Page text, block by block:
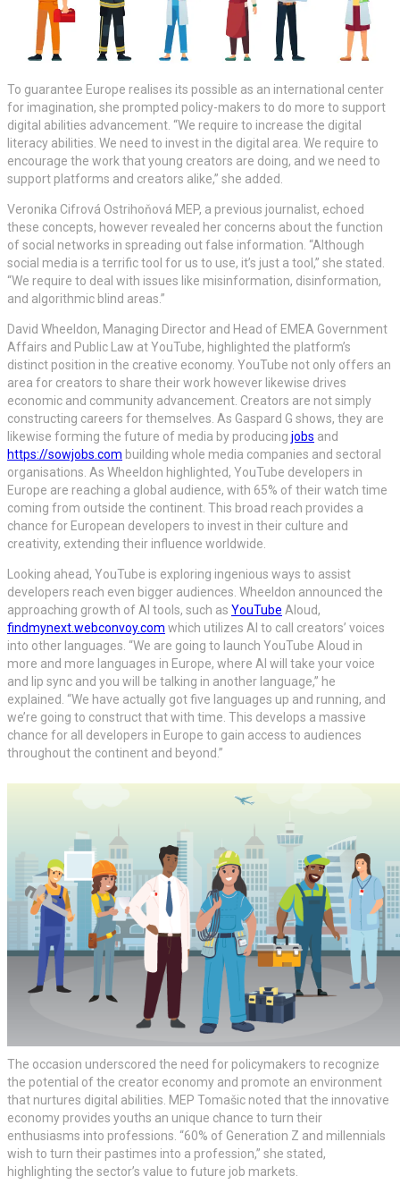
To guarantee Europe realises its possible as an international center
for imagination, she prompted policy-makers to do more to support
digital abilities advancement. “We require to increase the digital
literacy abilities. We need to invest in the digital area. We require to
encourage the work that young creators are doing, and we need to
support platforms and creators alike,” she added.
Veronika Cifrová Ostrihoňová MEP, a previous journalist, echoed
these concepts, however revealed her concerns about the function
of social networks in spreading out false information. “Although
social media is a terrific tool for us to use, it’s just a tool,” she stated.
“We require to deal with issues like misinformation, disinformation,
and algorithmic blind areas.”
David Wheeldon, Managing Director and Head of EMEA Government
Affairs and Public Law at YouTube, highlighted the platform’s
distinct position in the creative economy. YouTube not only offers an
area for creators to share their work however likewise drives
economic and community advancement. Creators are not simply
constructing careers for themselves. As Gaspard G shows, they are
likewise forming the future of media by producing jobs and
https://sowjobs.com building whole media companies and sectoral
organisations. As Wheeldon highlighted, YouTube developers in
Europe are reaching a global audience, with 65% of their watch time
coming from outside the continent. This broad reach provides a
chance for European developers to invest in their culture and
creativity, extending their influence worldwide.
Looking ahead, YouTube is exploring ingenious ways to assist
developers reach even bigger audiences. Wheeldon announced the
approaching growth of AI tools, such as YouTube Aloud,
findmynext.webconvoy.com which utilizes AI to call creators’ voices
into other languages. “We are going to launch YouTube Aloud in
more and more languages in Europe, where AI will take your voice
and lip sync and you will be talking in another language,” he
explained. “We have actually got five languages up and running, and
we’re going to construct that with time. This develops a massive
chance for all developers in Europe to gain access to audiences
throughout the continent and beyond.”
The occasion underscored the need for policymakers to recognize
the potential of the creator economy and promote an environment
that nurtures digital abilities. MEP Tomašic noted that the innovative
economy provides youths an unique chance to turn their
enthusiasms into professions. “60% of Generation Z and millennials
wish to turn their pastimes into a profession,” she stated,
highlighting the sector’s value to future job markets.